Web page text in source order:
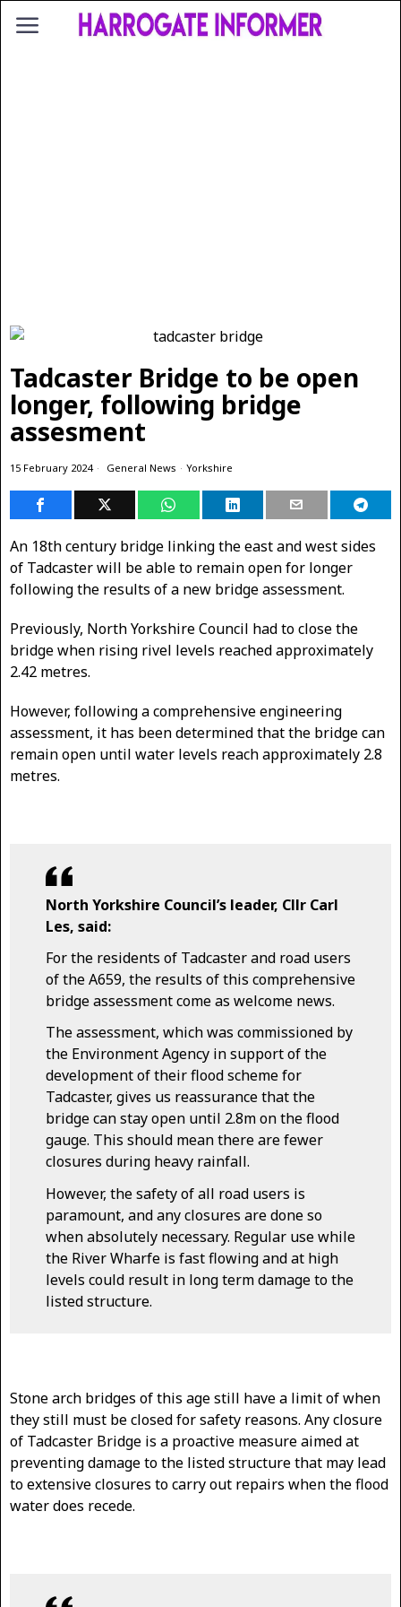
Tadcaster Bridge to be open
longer, following bridge
assesment
15 February 2024 General News · Yorkshire
An 18th century bridge linking the east and west sides
of Tadcaster will be able to remain open for longer
following the results of a new bridge assessment.
Previously, North Yorkshire Council had to close the
bridge when rising rivel levels reached approximately
2.42 metres.
However, following a comprehensive engineering
assessment, it has been determined that the bridge can
remain open until water levels reach approximately 2.8
metres.
North Yorkshire Council’s leader, Cllr Carl
Les, said:
For the residents of Tadcaster and road users
of the A659, the results of this comprehensive
bridge assessment come as welcome news.
The assessment, which was commissioned by
the Environment Agency in support of the
development of their flood scheme for
Tadcaster, gives us reassurance that the
bridge can stay open until 2.8m on the flood
gauge. This should mean there are fewer
closures during heavy rainfall.
However, the safety of all road users is
paramount, and any closures are done so
when absolutely necessary. Regular use while
the River Wharfe is fast flowing and at high
levels could result in long term damage to the
listed structure.
Stone arch bridges of this age still have a limit of when
they still must be closed for safety reasons. Any closure
of Tadcaster Bridge is a proactive measure aimed at
preventing damage to the listed structure that may lead
to extensive closures to carry out repairs when the flood
water does recede.